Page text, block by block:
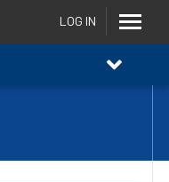
LOG IN